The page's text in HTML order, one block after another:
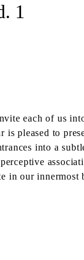
1
each of us
pleased to
into a
in our